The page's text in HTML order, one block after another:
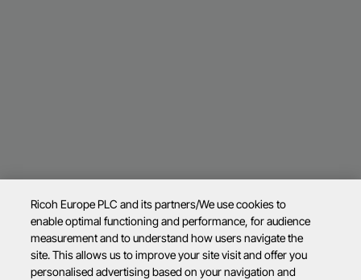
Ricoh Europe PLC and its partners/We use cookies to
enable optimal functioning and performance, for audience
measurement and to understand how users navigate the
site. This allows us to improve your site visit and offer you
personalised advertising based on your navigation and